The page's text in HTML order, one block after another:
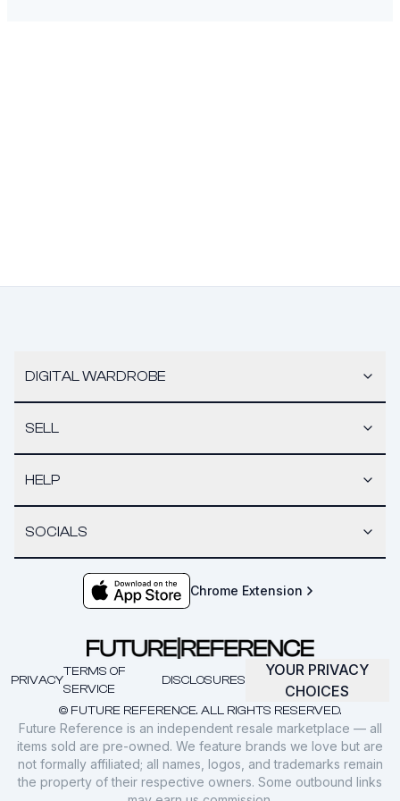
DIGITAL WARDROBE
SELL
HELP
SOCIALS
Chrome Extension
© FUTURE REFERENCE. ALL RIGHTS RESERVED.
PRIVACY
TERMS OF
SERVICE
DISCLOSURES
YOUR PRIVACY
CHOICES
Future Reference is an independent resale marketplace — all
items sold are pre-owned. We feature brands we love but are
not formally affiliated; all names, logos, and trademarks remain
the property of their respective owners. Some outbound links